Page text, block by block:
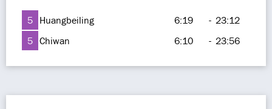
5 Huangbeiling 6:19 - 23:12
5 Chiwan 6:10 - 23:56